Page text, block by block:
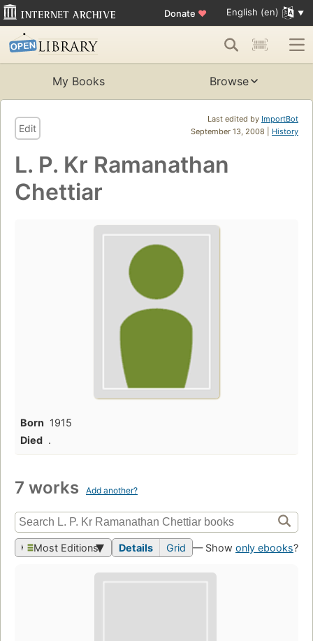
Donate ♥ English (en)
My Books Browse
Last edited by ImportBot
September 13, 2008 | History
Edit
L. P. Kr Ramanathan
Chettiar
Born 1915
Died .
7 works Add another?
Most Editions Details Grid — Show only ebooks?